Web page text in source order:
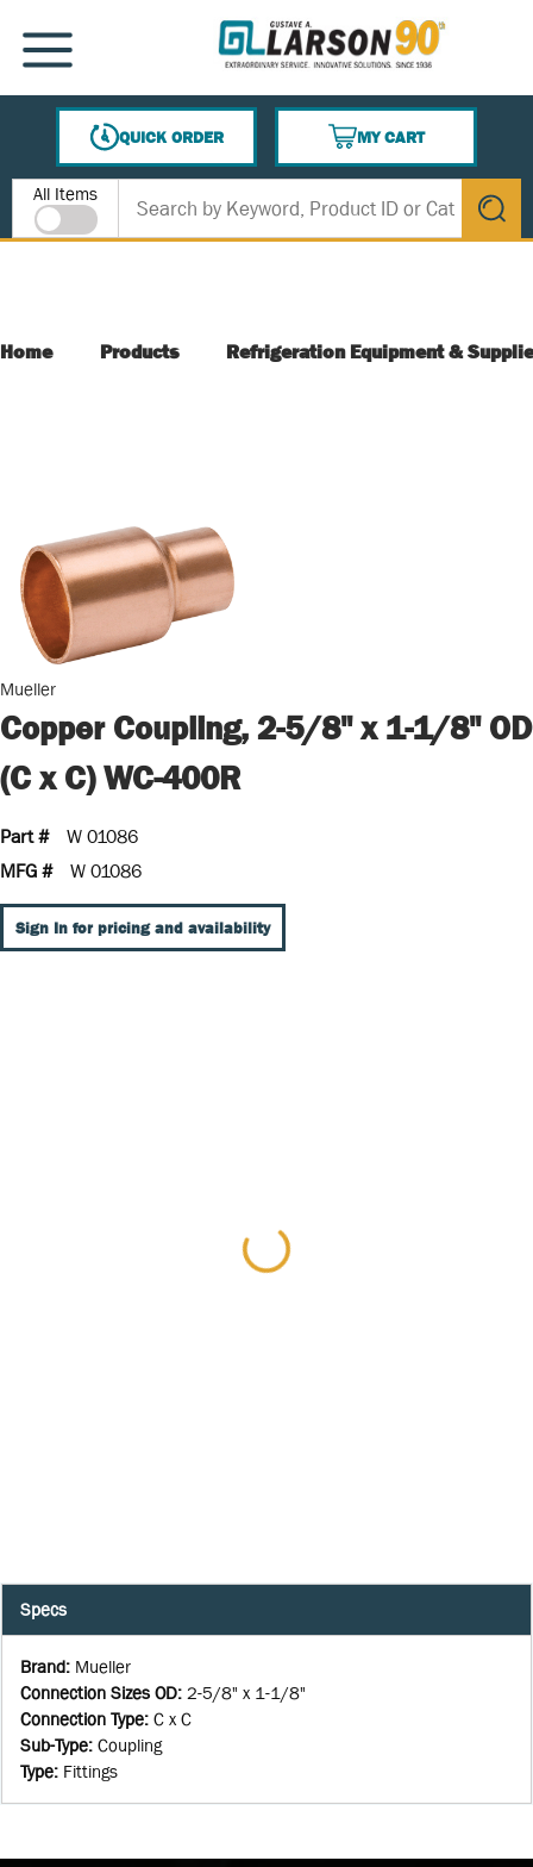
SKIP TO MAIN CONTENT
MENU
QUICK ORDER
MY CART
{0} ITEMS IN CART
Site Search
All Items
submit
Home Products Refrigeration Equipment &
Mueller
Copper Coupling, 2-5/8" x 1-1/8" OD
(C x C) WC-400R
Part #
W 01086
MFG #
W 01086
Sign In for pricing and availability
Specs
Brand: Mueller
Connection Sizes OD: 2-5/8" x 1-1/8"
Connection Type: C x C
Sub-Type: Coupling
Type: Fittings